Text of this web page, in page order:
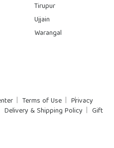
Tirupur
Ujjain
Warangal
Terms of Use
Privacy
Delivery & Shipping Policy
Gift